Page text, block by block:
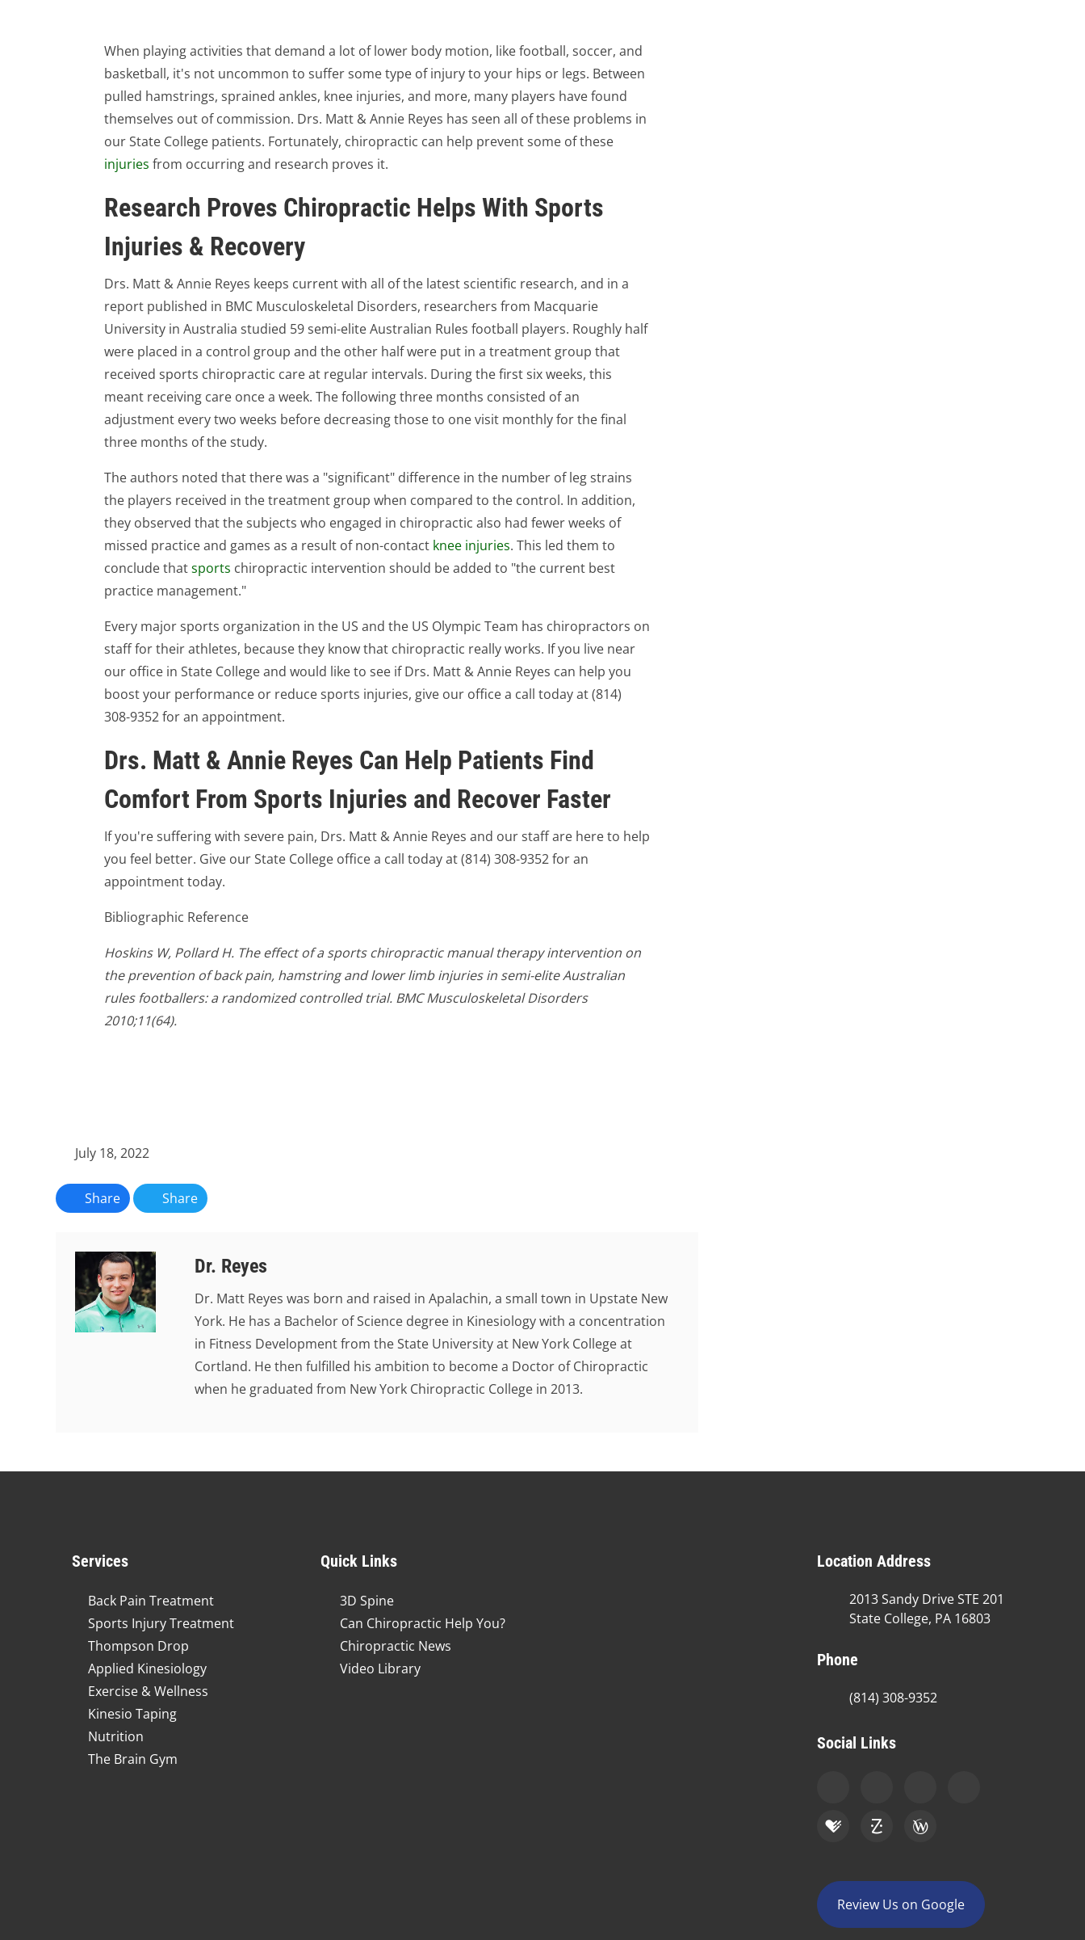
When playing activities that demand a lot of lower body motion, like football, soccer, and
basketball, it's not uncommon to suffer some type of injury to your hips or legs. Between
pulled hamstrings, sprained ankles, knee injuries, and more, many players have found
themselves out of commission. Drs. Matt & Annie Reyes has seen all of these problems in
our State College patients. Fortunately, chiropractic can help prevent some of these
injuries from occurring and research proves it.
Research Proves Chiropractic Helps With Sports
Injuries & Recovery
Drs. Matt & Annie Reyes keeps current with all of the latest scientific research, and in a
report published in BMC Musculoskeletal Disorders, researchers from Macquarie
University in Australia studied 59 semi-elite Australian Rules football players. Roughly half
were placed in a control group and the other half were put in a treatment group that
received sports chiropractic care at regular intervals. During the first six weeks, this
meant receiving care once a week. The following three months consisted of an
adjustment every two weeks before decreasing those to one visit monthly for the final
three months of the study.
The authors noted that there was a "significant" difference in the number of leg strains
the players received in the treatment group when compared to the control. In addition,
they observed that the subjects who engaged in chiropractic also had fewer weeks of
missed practice and games as a result of non-contact knee injuries. This led them to
conclude thatsports chiropractic intervention should be added to "the current best
practice management."
Every major sports organization in the US and the US Olympic Team has chiropractors on
staff for their athletes, because they know that chiropractic really works. If you live near
our office in State College and would like to see if Drs. Matt & Annie Reyes can help you
boost your performance or reduce sports injuries, give our office a call today at (814)
308-9352 for an appointment.
Drs. Matt & Annie Reyes Can Help Patients Find
Comfort From Sports Injuries and Recover Faster
If you're suffering with severe pain, Drs. Matt & Annie Reyes and our staff are here to help
you feel better. Give our State College office a call today at (814) 308-9352 for an
appointment today.
Bibliographic Reference
Hoskins W, Pollard H. The effect of a sports chiropractic manual therapy intervention on
the prevention of back pain, hamstring and lower limb injuries in semi-elite Australian
rules footballers: a randomized controlled trial. BMC Musculoskeletal Disorders
2010;11(64).
July 18, 2022
Share Share
Dr. Reyes
Dr. Matt Reyes was born and raised in Apalachin, a small town in Upstate New
York. He has a Bachelor of Science degree in Kinesiology with a concentration
in Fitness Development from the State University at New York College at
Cortland. He then fulfilled his ambition to become a Doctor of Chiropractic
when he graduated from New York Chiropractic College in 2013.
Services
Back Pain Treatment
Sports Injury Treatment
Thompson Drop
Applied Kinesiology
Exercise & Wellness
Kinesio Taping
Nutrition
The Brain Gym
Quick Links
3D Spine
Can Chiropractic Help You?
Chiropractic News
Video Library
Location Address
2013 Sandy Drive STE 201
State College, PA 16803
Phone
(814) 308-9352
Social Links
Review Us on Google